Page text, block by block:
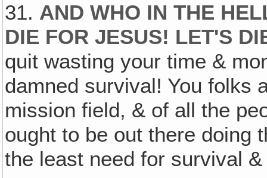
31. AND WHO IN THE
DIE FOR JESUS! LET'S
quit wasting your time &
damned survival! You folks
mission field, & of all the
ought to be out there doing
the least need for survival